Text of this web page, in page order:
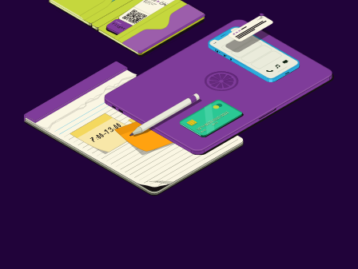
Accessibility and suitability
Entire unit located on ground floor
Entire unit wheelchair accessible
No smoking
Non-feather pillow
Designated smoking area
Upper floors accessible by stairs